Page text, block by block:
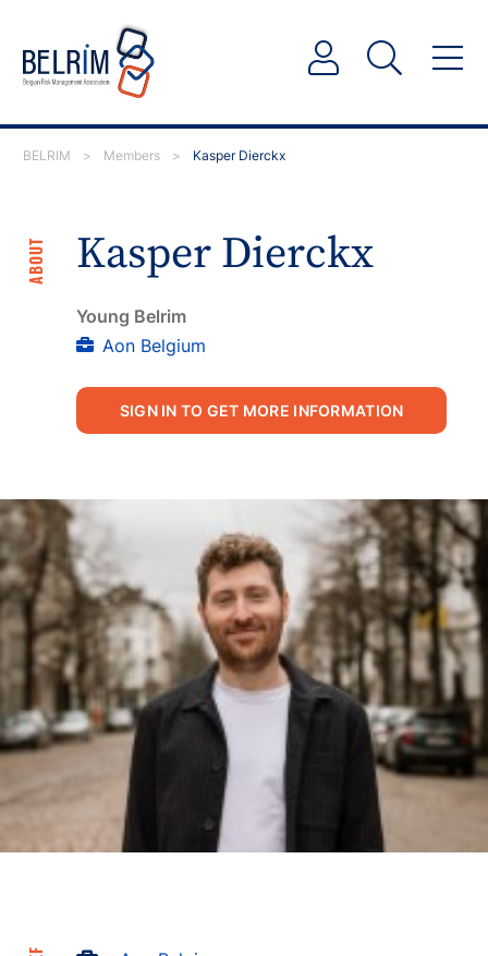
BELRIM > Members > Kasper Dierckx
Kasper Dierckx
ABOUT
Young Belrim
Aon Belgium
SIGN IN TO GET MORE INFORMATION